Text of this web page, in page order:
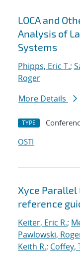
LOCA and
Analysis of
Systems
Phipps, Eric T.;
Roger
More Details
TYPE
OSTI
Xyce
reference
Keiter, Eric R.;
Pawlowski,
Keith R.; Coffey,